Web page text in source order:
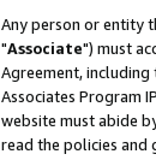
Any person or entity
"Associate") must
Agreement, including
Associates Program
website must abide
read the policies and